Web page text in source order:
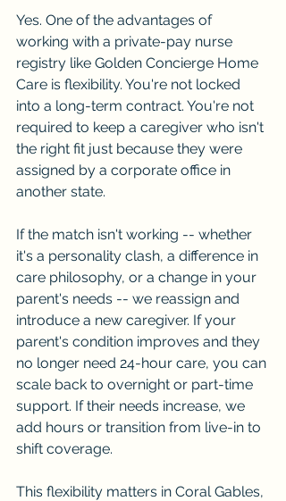
Yes. One of the advantages of
working with a private-pay nurse
registry like Golden Concierge Home
Care is flexibility. You're not locked
into a long-term contract. You're not
required to keep a caregiver who isn't
the right fit just because they were
assigned by a corporate office in
another state.
If the match isn't working -- whether
it's a personality clash, a difference in
care philosophy, or a change in your
parent's needs -- we reassign and
introduce a new caregiver. If your
parent's condition improves and they
no longer need 24-hour care, you can
scale back to overnight or part-time
support. If their needs increase, we
add hours or transition from live-in to
shift coverage.
This flexibility matters in Coral Gables,